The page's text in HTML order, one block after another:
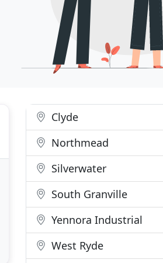
Clyde
Northmead
Silverwater
South Granville
Yennora Industrial
West Ryde